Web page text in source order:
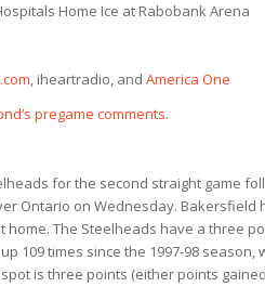
Home Ice at Rabobank Arena
, iheartradio, and America One
pregame comments.
for the second straight game
Ontario on Wednesday. Bakersfield
home. The Steelheads have a three
109 times since the 1997-98
is three points (either points